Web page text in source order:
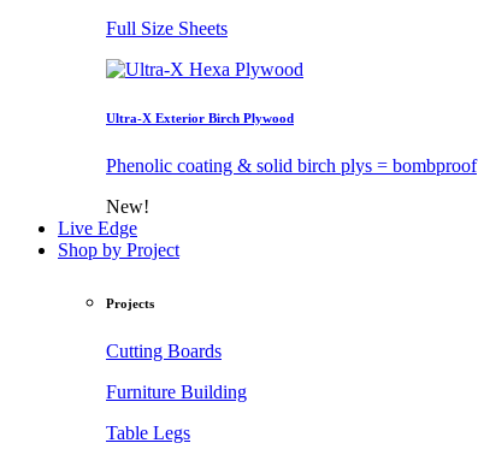
Full Size Sheets
Ultra-X Exterior Birch Plywood
Phenolic coating & solid birch plys = bombproof
New!
Live Edge
Shop by Project
Projects
Cutting Boards
Furniture Building
Table Legs